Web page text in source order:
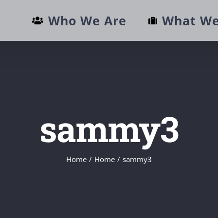
Who We Are What
sammy3
Home / Home / sammy3